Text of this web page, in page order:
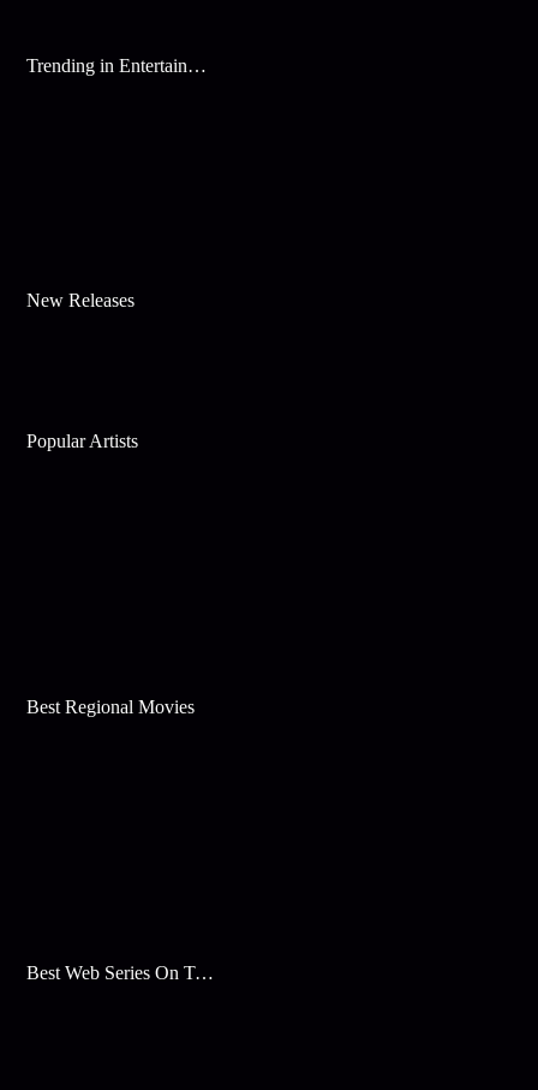
Trending in Entertainment
New Releases
Popular Artists
Best Regional Movies
Best Web Series On Tata Play Binge